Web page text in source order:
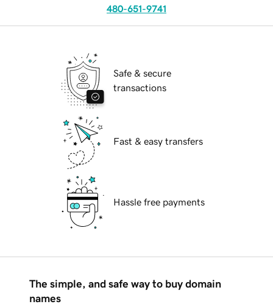
480-651-9741
Safe & secure
transactions
Fast & easy transfers
Hassle free payments
The simple, and safe way to buy domain
names